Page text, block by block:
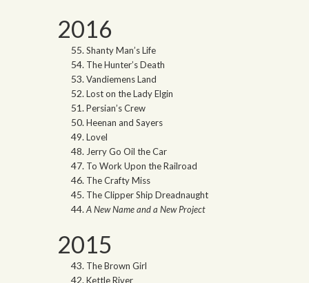
2016
Shanty Man’s Life
The Hunter’s Death
Vandiemens Land
Lost on the Lady Elgin
Persian’s Crew
Heenan and Sayers
Lovel
Jerry Go Oil the Car
To Work Upon the Railroad
The Crafty Miss
The Clipper Ship Dreadnaught
A New Name and a New Project
2015
The Brown Girl
Kettle River